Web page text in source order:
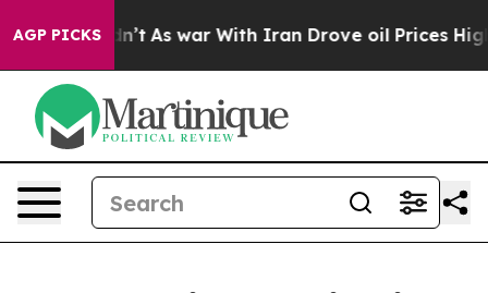
AGP PICKS
it Didn’t As war With Iran Drove oil Prices